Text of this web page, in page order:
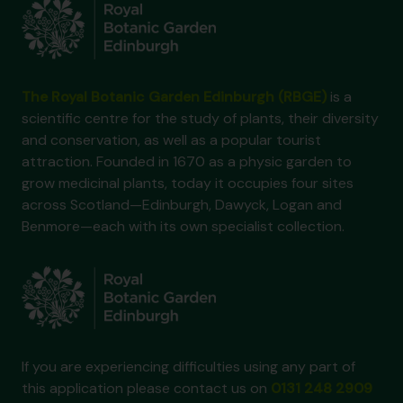
is a
scientific centre for the study of plants, their diversity
and conservation, as well as a popular tourist
attraction. Founded in 1670 as a physic garden to
grow medicinal plants, today it occupies four sites
across Scotland—Edinburgh, Dawyck, Logan and
Benmore—each with its own specialist collection.
If you are experiencing difficulties using any part of
this application please contact us on